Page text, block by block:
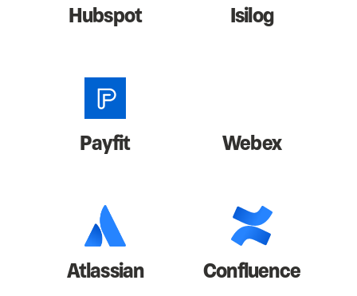
Hubspot Isilog
Payfit Webex
Atlassian Confluence